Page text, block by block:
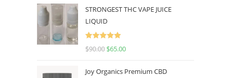
STRONGEST THC VAPE JUICE
LIQUID
Rated
5.00
$90.00 $65.00
Joy Organics Premium CBD